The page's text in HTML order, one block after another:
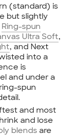
(standard) is
but slightly
Ring-spun
Ultra Soft,
, and Next
into a
is
and under a
spun
and most
and lose
blends are